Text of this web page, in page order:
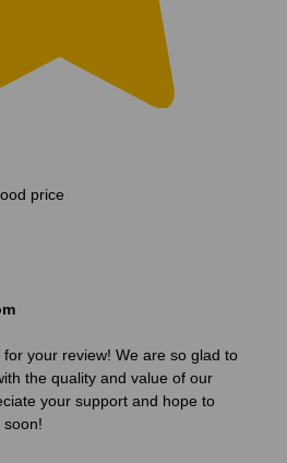
price
your review! We are so glad to
the quality and value of our
your support and hope to
soon!